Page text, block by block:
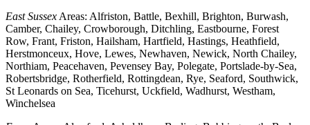
East Sussex Areas: Alfriston, Battle, Bexhill, Brighton, Burwash,
Camber, Chailey, Crowborough, Ditchling, Eastbourne, Forest
Row, Frant, Friston, Hailsham, Hartfield, Hastings, Heathfield,
Herstmonceux, Hove, Lewes, Newhaven, Newick, North Chailey,
Northiam, Peacehaven, Pevensey Bay, Polegate, Portslade-by-Sea,
Robertsbridge, Rotherfield, Rottingdean, Rye, Seaford, Southwick,
St Leonards on Sea, Ticehurst, Uckfield, Wadhurst, Westham,
Winchelsea